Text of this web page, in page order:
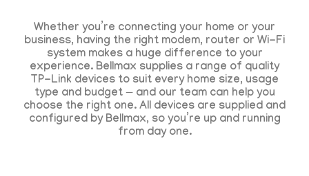
Whether you’re connecting your home or your
business, having the right modem, router or Wi-Fi
system makes a huge difference to your
experience. Bellmax supplies a range of quality
TP-Link devices to suit every home size, usage
type and budget — and our team can help you
choose the right one. All devices are supplied and
configured by Bellmax, so you’re up and running
from day one.